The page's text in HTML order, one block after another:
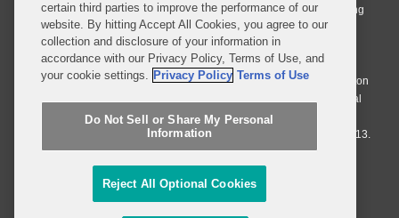
affiliated limited liability multinational partnership, Covington & Burling
LLP, which is formed under the laws of the State of Delaware in the
United States and authorized and regulated by the Solicitors
Regulation Authority with registration number 77071. The practice in
Johannesburg is conducted by an affiliated limited company Covington
& Burling (Pty) Ltd. The practice in Dublin Ireland is through a general
affiliated Irish partnership, Covington & Burling and authorized and
regulated by the Law Society of Ireland with registration number F9013.
Do Not Sell or Share My Personal Information
Attorney Advertising
certain third parties to improve the performance of our
website. By hitting Accept All Cookies, you agree to our
collection and disclosure of your information in
accordance with our Privacy Policy, Terms of Use, and
your cookie settings. Privacy Policy Terms of Use
Do Not Sell or Share My Personal
Information
Reject All Optional Cookies